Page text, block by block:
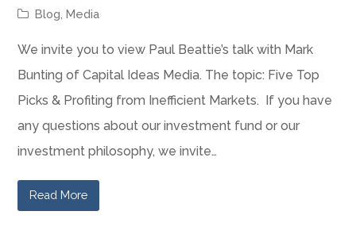
Blog ,Media
We invite you to view Paul Beattie’s talk with Mark
Bunting of Capital Ideas Media. The topic: Five Top
Picks & Profiting from Inefficient Markets. If you have
any questions about our investment fund or our
investment philosophy, we invite…
Read More